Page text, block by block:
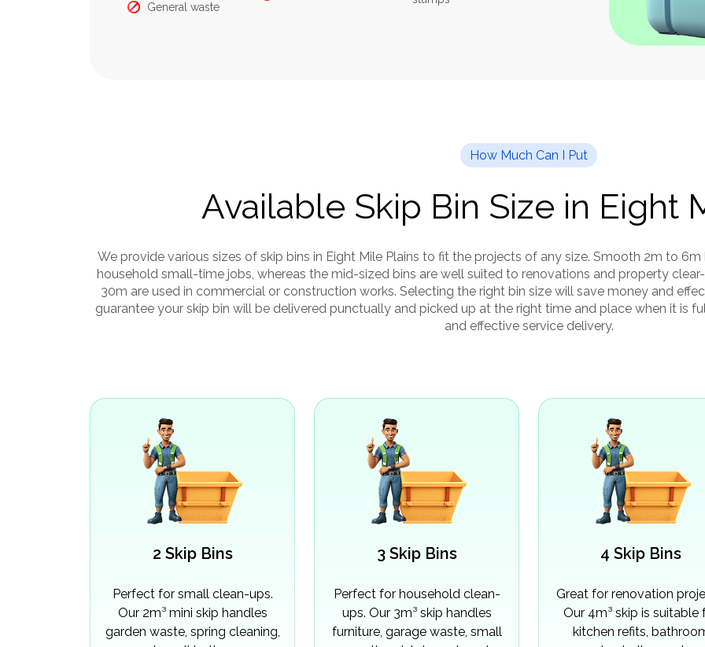
General waste
How Much Can I Put
Available Skip Bin Size in Eight
We provide various sizes of skip bins in Eight Mile Plains to fit the projects of any size. Smooth 2m to
household small-time jobs, whereas the mid-sized bins are well suited to renovations and property
30m are used in commercial or construction works. Selecting the right bin size will save money and
guarantee your skip bin will be delivered punctually and picked up at the right time and place when it is
and effective service delivery.
2 Skip Bins
Perfect for small clean-ups.
Our 2m³ mini skip handles
garden waste, spring cleaning,
3 Skip Bins
Perfect for household clean-
ups. Our 3m³ skip handles
furniture, garage waste, small
4 Skip Bins
Great for renovation
Our 4m³ skip is suitable
kitchen refits,